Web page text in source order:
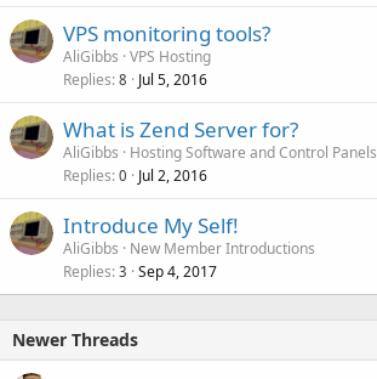
VPS monitoring tools?
AliGibbs VPS Hosting
Replies 8 Jul 5, 2016
What is Zend Server for?
AliGibbs
Hosting Software and Control Panels
Replies 0 Jul 2, 2016
Introduce My Self!
AliGibbs
New Member Introductions
Replies 3 Sep 4, 2017
Newer Threads